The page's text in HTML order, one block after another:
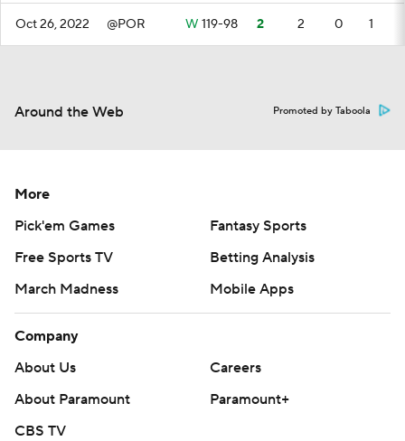
Oct 26, 2022 @POR W 119-98 2 2 0 1
Around the Web Promoted by Taboola
More
Pick'em Games
Fantasy Sports
Free Sports TV
Betting Analysis
March Madness
Mobile Apps
Company
About Us
Careers
About Paramount
Paramount+
CBS TV